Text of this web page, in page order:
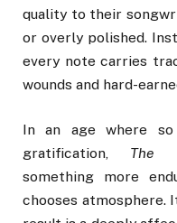
quality to their
or overly polished.
every note carries
wounds and hard-
In an age where so
gratification, The
something more
chooses atmosphere.